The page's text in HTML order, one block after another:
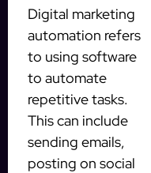
Digital marketing
automation refers
to using software
to automate
repetitive tasks.
This can include
sending emails,
posting on social